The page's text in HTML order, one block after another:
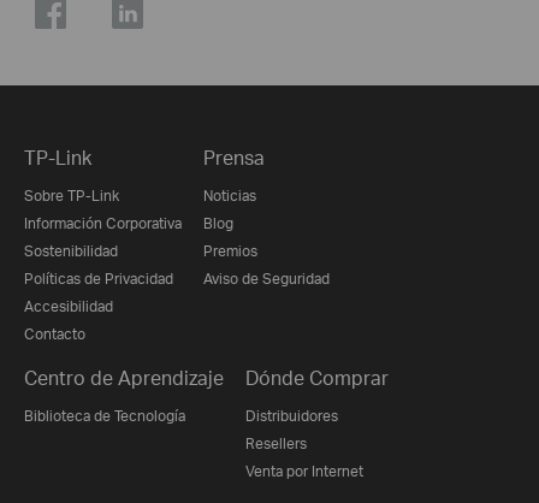
TP-Link
Sobre TP-Link
Información Corporativa
Sostenibilidad
Políticas de Privacidad
Accesibilidad
Contacto
Prensa
Noticias
Blog
Premios
Aviso de Seguridad
Centro de Aprendizaje
Biblioteca de Tecnología
Dónde Comprar
Distribuidores
Resellers
Venta por Internet